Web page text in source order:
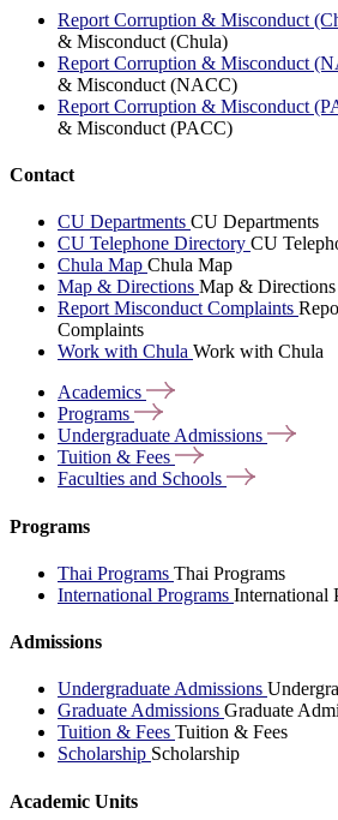
Report Corruption & Misconduct
& Misconduct (Chula)
Report Corruption & Misconduct
& Misconduct (NACC)
Report Corruption & Misconduct
& Misconduct (PACC)
Contact
CU Departments CU Departments
CU Telephone Directory CU
Chula Map Chula Map
Map & Directions Map & Directions
Report Misconduct Complaints
Complaints
Work with Chula Work with Chula
Academics
Programs
Undergraduate Admissions
Tuition & Fees
Faculties and Schools
Programs
Thai Programs Thai Programs
International Programs International
Admissions
Undergraduate Admissions
Graduate Admissions Graduate
Tuition & Fees Tuition & Fees
Scholarship Scholarship
Academic Units